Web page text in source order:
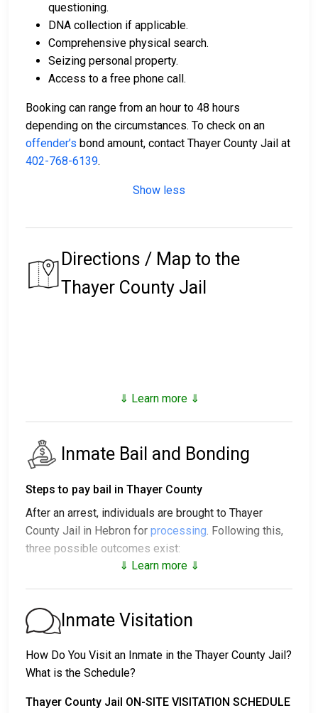
questioning.
DNA collection if applicable.
Comprehensive physical search.
Seizing personal property.
Access to a free phone call.
Booking can range from an hour to 48 hours
depending on the circumstances. To check on an
offender’s bond amount, contact Thayer County Jail at
402-768-6139.
Show less
Directions / Map to the
Thayer County Jail
⇓ Learn more ⇓
Inmate Bail and Bonding
Steps to pay bail in Thayer County
After an arrest, individuals are brought to Thayer
County Jail in Hebron for processing. Following this,
three possible outcomes exist:
2. The individual could be held in jail until their court
date.
3. Bail or bond can be posted for release; for more
information, contact 402-768-6139
Bail payment can be handled through various means.
⇓ Learn more ⇓
Inmate Visitation
How Do You Visit an Inmate in the Thayer County Jail?
What is the Schedule?
Thayer County Jail ON-SITE VISITATION SCHEDULE